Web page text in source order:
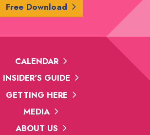
Free Download
CALENDAR
INSIDER'S GUIDE
GETTING HERE
MEDIA
ABOUT US